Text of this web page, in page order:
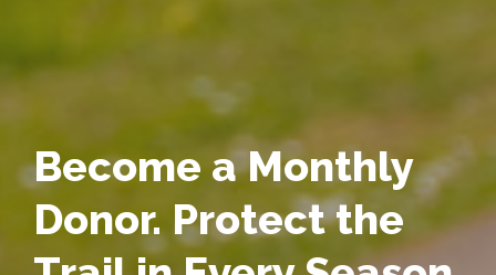
Become a Monthly
Donor. Protect the